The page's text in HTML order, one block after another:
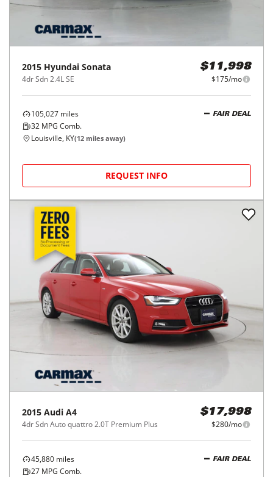
2015 Hyundai Sonata
4dr Sdn 2.4L SE
$11,998
$175/mo
105,027 miles
32 MPG Comb.
FAIR DEAL
Louisville, KY(12 miles away)
REQUEST INFO
2015 Audi A4
4dr Sdn Auto quattro 2.0T Premium Plus
$17,998
$280/mo
45,880 miles
27 MPG Comb.
FAIR DEAL